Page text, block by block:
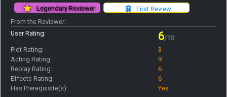
First Review
Legendary Reviewer
From the Reviewer:
User Rating:
6/10
Plot Rating:
3
Acting Rating:
9
Replay Rating:
6
Effects Rating:
6
Has Prerequisite(s):
Yes